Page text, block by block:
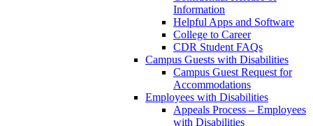
Information
Helpful Apps and Software
College to Career
CDR Student FAQs
Campus Guests with Disabilities
Campus Guest Request for
Accommodations
Employees with Disabilities
Appeals Process – Employees
with Disabilities